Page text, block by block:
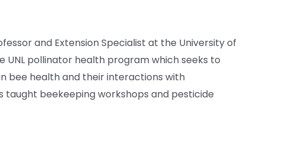
and Extension Specialist at the University of
UNL pollinator health program which seeks to
bee health and their interactions with
taught beekeeping workshops and pesticide